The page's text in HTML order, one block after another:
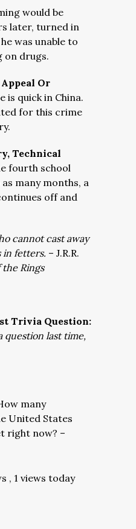
would be
later, turned in
was unable to
on drugs.
Or
is quick in China.
for this crime
Technical
fourth school
many months, a
off and
cannot cast away
in fetters. – J.R.R.
Rings
Trivia Question:
question last time,
many
United States
right now? –
, 1 views today